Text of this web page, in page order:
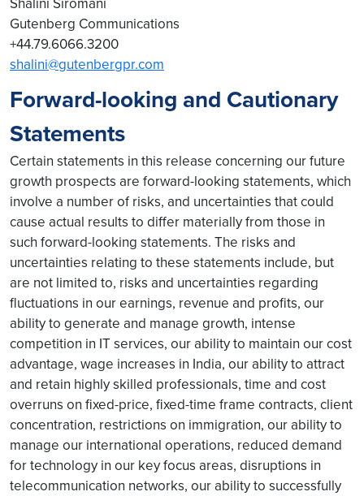
Gutenberg Communications
+44.79.6066.3200
shalini@gutenbergpr.com
Forward-looking and Cautionary
Statements
Certain statements in this release concerning our future
growth prospects are forward-looking statements, which
involve a number of risks, and uncertainties that could
cause actual results to differ materially from those in
such forward-looking statements. The risks and
uncertainties relating to these statements include, but
are not limited to, risks and uncertainties regarding
fluctuations in our earnings, revenue and profits, our
ability to generate and manage growth, intense
competition in IT services, our ability to maintain our cost
advantage, wage increases in India, our ability to attract
and retain highly skilled professionals, time and cost
overruns on fixed-price, fixed-time frame contracts, client
concentration, restrictions on immigration, our ability to
manage our international operations, reduced demand
for technology in our key focus areas, disruptions in
telecommunication networks, our ability to successfully